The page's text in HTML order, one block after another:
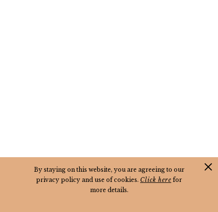
By staying on this website, you are agreeing to our
privacy policy and use of cookies. Click here for
more details.